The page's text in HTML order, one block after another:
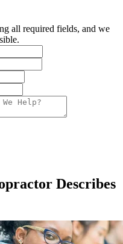
all required fields, and we
Describes